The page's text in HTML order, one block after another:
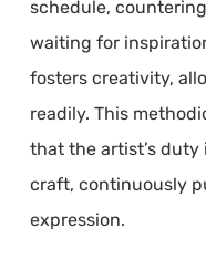
schedule,
waiting for
fosters creativity,
readily. This
that the artist’s
craft, continuously
expression.